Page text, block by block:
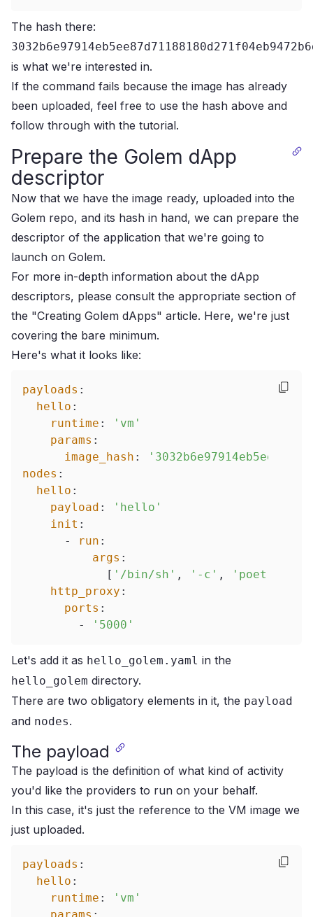
The hash there:
is what we're interested in.
If the command fails because the image has already
been uploaded, feel free to use the hash above and
follow through with the tutorial.
Prepare the Golem dApp
descriptor
Now that we have the image ready, uploaded into the
Golem repo, and its hash in hand, we can prepare the
descriptor of the application that we're going to
launch on Golem.
For more in-depth information about the dApp
descriptors, please consult the appropriate section of
the "Creating Golem dApps" article. Here, we're just
covering the bare minimum.
Here's what it looks like:
payloads :
hello :
runtime :
'vm'
params :
image_hash :
nodes :
hello :
payload :
'hello'
init :
-
run :
args :
[ '/bin/sh' , '-c' ,
'poetry run
http_proxy :
ports :
-
'5000'
Let's add it as hello_golem.yaml in the
hello_golem directory.
There are two obligatory elements in it, the payload
and nodes.
The payload
The payload is the definition of what kind of activity
you'd like the providers to run on your behalf.
In this case, it's just the reference to the VM image we
just uploaded.
payloads :
hello :
runtime :
'vm'